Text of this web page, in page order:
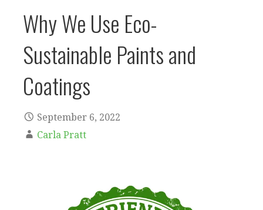
Why We Use Eco-
Sustainable Paints and
Coatings
September 6, 2022
Carla Pratt